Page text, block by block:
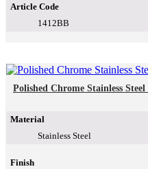
Article Code
1412BB
Polished Chrome Stainless
Material
Stainless Steel
Finish